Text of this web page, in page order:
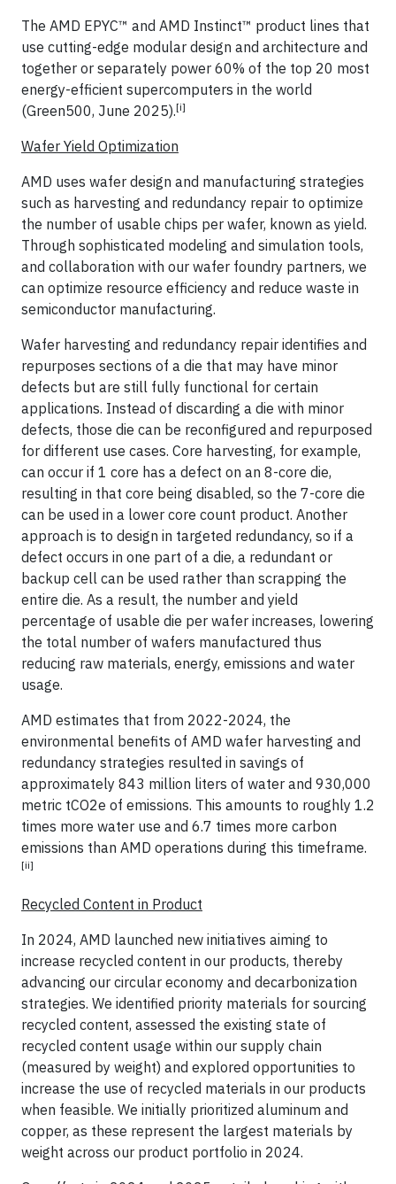
The AMD EPYC™ and AMD Instinct™ product lines that
use cutting-edge modular design and architecture and
together or separately power 60% of the top 20 most
energy-efficient supercomputers in the world
(Green500, June 2025).[i]
Wafer Yield Optimization
AMD uses wafer design and manufacturing strategies
such as harvesting and redundancy repair to optimize
the number of usable chips per wafer, known as yield.
Through sophisticated modeling and simulation tools,
and collaboration with our wafer foundry partners, we
can optimize resource efficiency and reduce waste in
semiconductor manufacturing.
Wafer harvesting and redundancy repair identifies and
repurposes sections of a die that may have minor
defects but are still fully functional for certain
applications. Instead of discarding a die with minor
defects, those die can be reconfigured and repurposed
for different use cases. Core harvesting, for example,
can occur if 1 core has a defect on an 8-core die,
resulting in that core being disabled, so the 7-core die
can be used in a lower core count product. Another
approach is to design in targeted redundancy, so if a
defect occurs in one part of a die, a redundant or
backup cell can be used rather than scrapping the
entire die. As a result, the number and yield
percentage of usable die per wafer increases, lowering
the total number of wafers manufactured thus
reducing raw materials, energy, emissions and water
usage.
AMD estimates that from 2022-2024, the
environmental benefits of AMD wafer harvesting and
redundancy strategies resulted in savings of
approximately 843 million liters of water and 930,000
metric tCO2e of emissions. This amounts to roughly 1.2
times more water use and 6.7 times more carbon
emissions than AMD operations during this timeframe.
[ii]
Recycled Content in Product
In 2024, AMD launched new initiatives aiming to
increase recycled content in our products, thereby
advancing our circular economy and decarbonization
strategies. We identified priority materials for sourcing
recycled content, assessed the existing state of
recycled content usage within our supply chain
(measured by weight) and explored opportunities to
increase the use of recycled materials in our products
when feasible. We initially prioritized aluminum and
copper, as these represent the largest materials by
weight across our product portfolio in 2024.